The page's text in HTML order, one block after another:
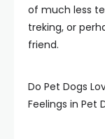
of much less
treking, or
friend.
Do Pet Dogs
Feelings in Pet